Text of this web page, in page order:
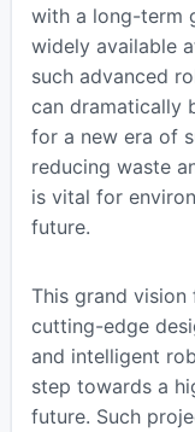
with a long-term
widely available
such advanced
can dramatically
for a new era of
reducing waste
is vital for
future.
This grand
cutting-edge
and intelligent
step towards a
future. Such